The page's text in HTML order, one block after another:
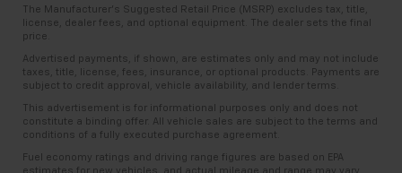
The Manufacturer’s Suggested Retail Price (MSRP) excludes tax, title,
license, dealer fees, and optional equipment. The dealer sets the final
price.
Advertised payments, if shown, are estimates only and may not include
taxes, title, license, fees, insurance, or optional products. Payments are
subject to credit approval, vehicle availability, and lender terms.
This advertisement is for informational purposes only and does not
constitute a binding offer. All vehicle sales are subject to the terms and
conditions of a fully executed purchase agreement.
Fuel economy ratings and driving range figures are based on EPA